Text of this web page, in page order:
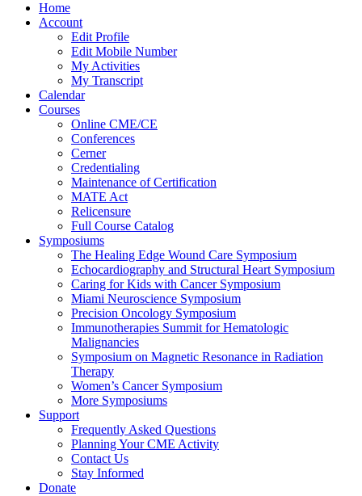
Home
Account
Edit Profile
Edit Mobile Number
My Activities
My Transcript
Calendar
Courses
Online CME/CE
Conferences
Cerner
Credentialing
Maintenance of Certification
MATE Act
Relicensure
Full Course Catalog
Symposiums
The Healing Edge Wound Care Symposium
Echocardiography and Structural Heart Symposium
Caring for Kids with Cancer Symposium
Miami Neuroscience Symposium
Precision Oncology Symposium
Immunotherapies Summit for Hematologic
Malignancies
Symposium on Magnetic Resonance in Radiation
Therapy
Women’s Cancer Symposium
More Symposiums
Support
Frequently Asked Questions
Planning Your CME Activity
Contact Us
Stay Informed
Donate